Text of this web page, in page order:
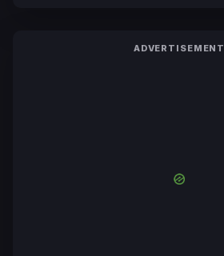
ADVERTISEMENT